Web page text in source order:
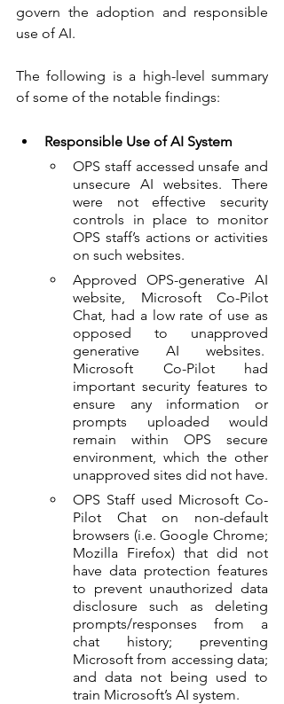
govern the adoption and responsible
use of AI.
The following is a high-level summary
of some of the notable findings:
Responsible Use of AI System
OPS staff accessed unsafe and
unsecure AI websites. There
were not effective security
controls in place to monitor
OPS staff’s actions or activities
on such websites.
Approved OPS-generative AI
website, Microsoft Co-Pilot
Chat, had a low rate of use as
opposed to unapproved
generative AI websites.
Microsoft Co-Pilot had
important security features to
ensure any information or
prompts uploaded would
remain within OPS secure
environment, which the other
unapproved sites did not have.
OPS Staff used Microsoft Co-
Pilot Chat on non-default
browsers (i.e. Google Chrome;
Mozilla Firefox) that did not
have data protection features
to prevent unauthorized data
disclosure such as deleting
prompts/responses from a
chat history; preventing
Microsoft from accessing data;
and data not being used to
train Microsoft’s AI system.